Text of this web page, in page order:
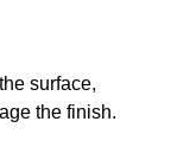
surface,
the finish.